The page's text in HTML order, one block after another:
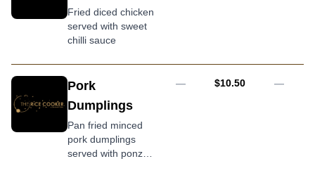
Fried diced chicken
served with sweet
chilli sauce
Pork
Dumplings
Pan fried minced
pork dumplings
served with ponzu
— AUD
$10.50 —